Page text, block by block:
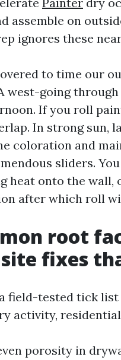
assemble on
ignores these
to time our
west-going
If you roll
In strong sun,
coloration and
sliders.
heat onto the
after which roll
root
fixes
field-tested tick
activity,
porosity in